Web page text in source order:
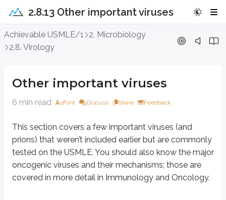
2.8.13 Other important viruses
Achievable USMLE/1
2. Microbiology
2.8. Virology
Other important viruses
6 min read Font Discuss Share Feedback
This section covers a few important viruses (and
prions) that weren’t included earlier but are commonly
tested on the USMLE. You should also know the major
oncogenic viruses and their mechanisms; those are
covered in more detail in Immunology and Oncology.
Other important viruses
Rabies virus
It belongs to the family Rhabdoviridae. It is a bullet-shaped, enveloped
It is transmitted by the bite of rabid wild animals such as bats, skunks,
After inoculation at the bite site, the virus spreads to local nerves and
The incubation period varies from 2 weeks to 6 months or more. It
Diagnosis is by fluorescent antibody staining of corneal smears or skin